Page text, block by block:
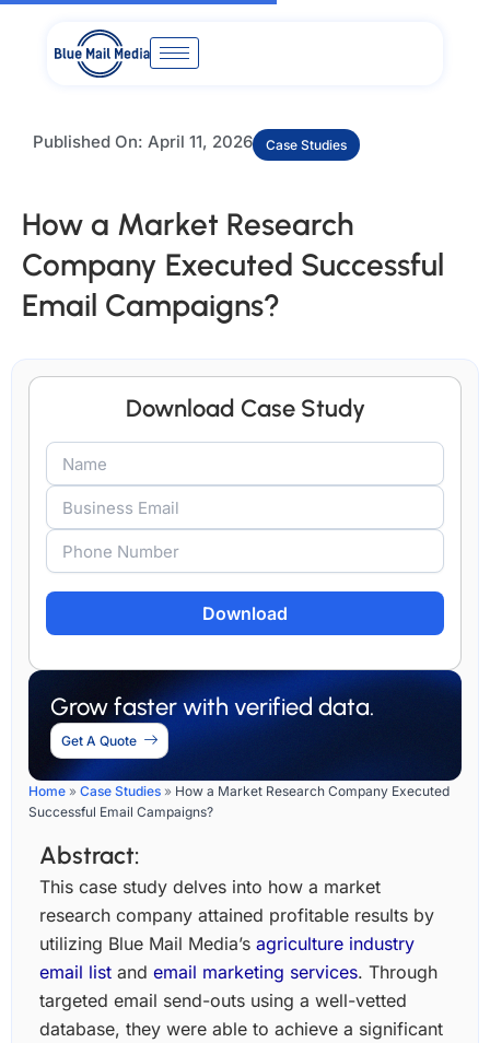
Published On: April 11, 2026 Case Studies
How a Market Research
Company Executed Successful
Email Campaigns?
Home » Case Studies » How a Market Research Company Executed
Successful Email Campaigns?
Abstract:
This case study delves into how a market
research company attained profitable results by
utilizing Blue Mail Media’s agriculture industry
email list and email marketing services. Through
targeted email send-outs using a well-vetted
database, they were able to achieve a significant
Download Case Study
Alternative:
Grow faster with verified data.
Get A Quote